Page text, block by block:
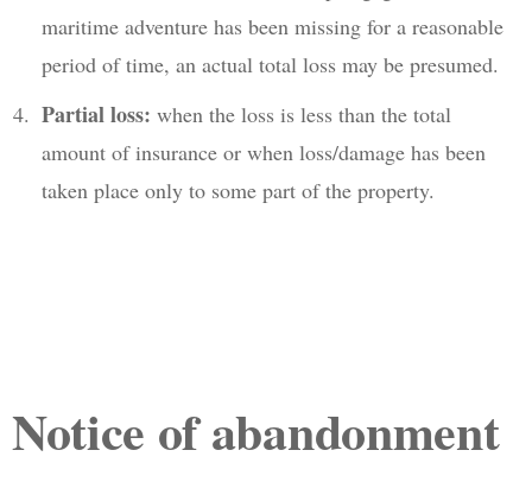
maritime adventure has been missing for a reasonable
period of time, an actual total loss may be presumed.
Partial loss: when the loss is less than the total
amount of insurance or when loss/damage has been
taken place only to some part of the property.
Notice of abandonment